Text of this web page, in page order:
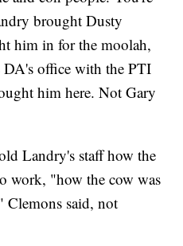
brought Dusty
him in for the moolah,
DA's office with the PTI
him here. Not Gary
Landry's staff how the
work, "how the cow was
Clemons said, not